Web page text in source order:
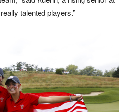
talented players.”